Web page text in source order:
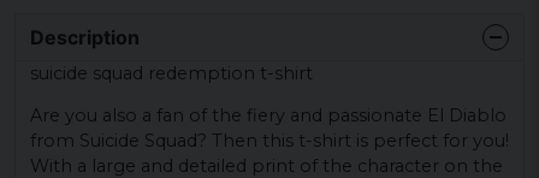
Description
suicide squad redemption t-shirt
Are you also a fan of the fiery and passionate El Diablo
from Suicide Squad? Then this t-shirt is perfect for you!
With a large and detailed print of the character on the